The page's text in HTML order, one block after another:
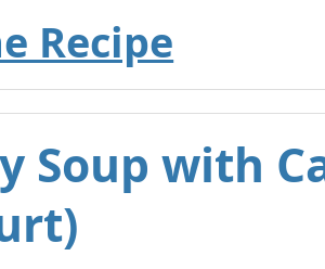
Recipe
Soup with